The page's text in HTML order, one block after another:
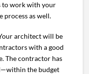
to work with your
process as well.
architect will be
with a good
The contractor has
the budget